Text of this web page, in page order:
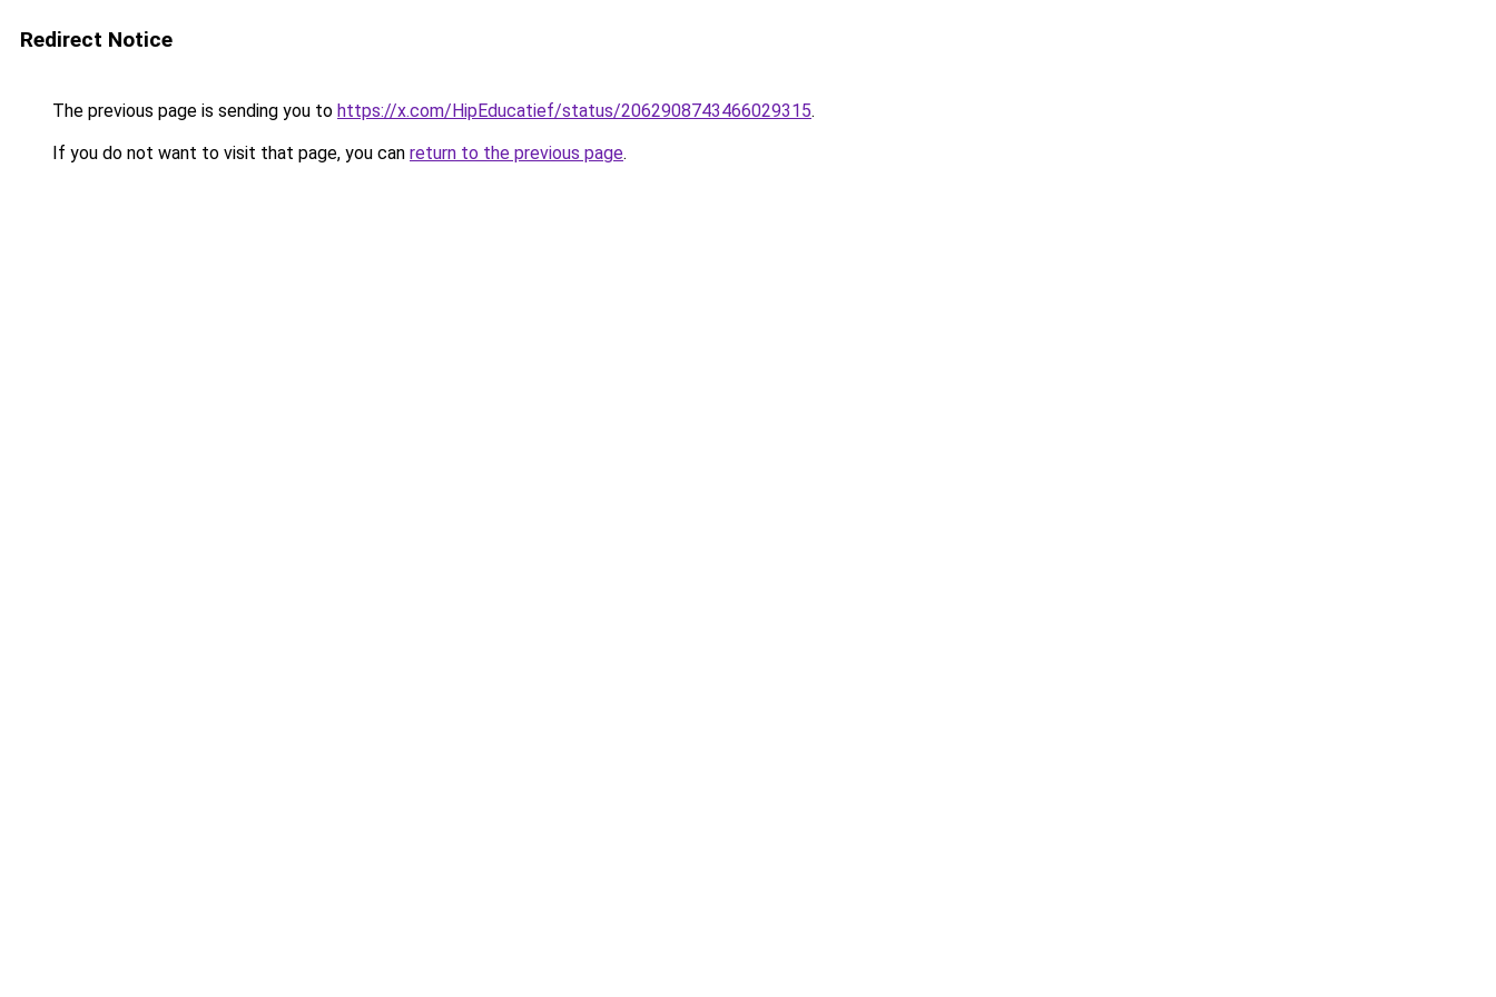
Redirect Notice
The previous page is sending you to https://x.com/HipEducatief/status/2062908743466029315.
If you do not want to visit that page, you can return to the previous page.